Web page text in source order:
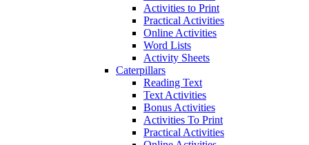
Activities to Print
Practical Activities
Online Activities
Word Lists
Activity Sheets
Caterpillars
Reading Text
Text Activities
Bonus Activities
Activities To Print
Practical Activities